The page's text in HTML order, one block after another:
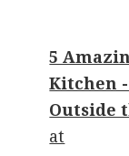
5
Kitchen
Outside
at